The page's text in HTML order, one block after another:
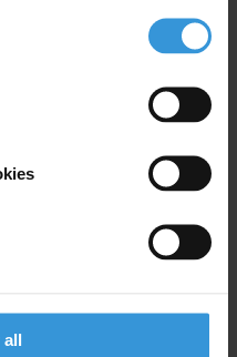
all
Expression